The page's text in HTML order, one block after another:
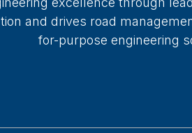
and drives road
for-purpose engineering